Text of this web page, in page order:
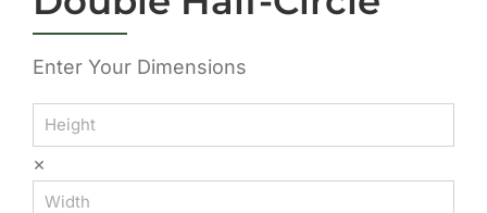
Enter Your Dimensions
×